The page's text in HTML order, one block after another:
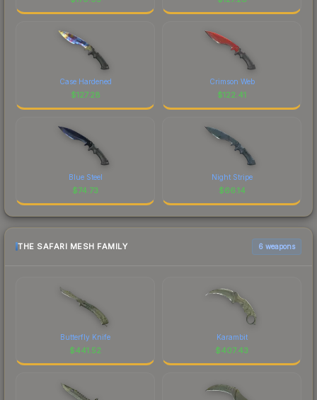
Case Hardened
$127.28
Crimson Web
$122.41
Blue Steel
$74.73
Night Stripe
$66.14
THE SAFARI MESH FAMILY 6 weapons
Butterfly Knife
$441.52
Karambit
$407.43